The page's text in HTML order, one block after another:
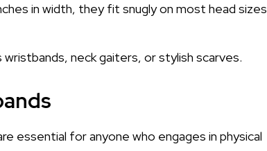
in width, they fit snugly on most head sizes
neck gaiters, or stylish scarves.
essential for anyone who engages in physical